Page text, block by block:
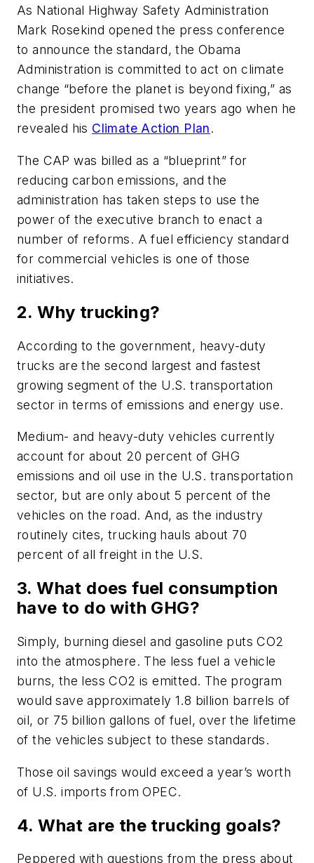
As National Highway Safety Administration
Mark Rosekind opened the press conference
to announce the standard, the Obama
Administration is committed to act on climate
change “before the planet is beyond fixing,” as
the president promised two years ago when he
revealed his Climate Action Plan.
The CAP was billed as a “blueprint” for
reducing carbon emissions, and the
administration has taken steps to use the
power of the executive branch to enact a
number of reforms. A fuel efficiency standard
for commercial vehicles is one of those
initiatives.
2. Why trucking?
According to the government, heavy-duty
trucks are the second largest and fastest
growing segment of the U.S. transportation
sector in terms of emissions and energy use.
Medium- and heavy-duty vehicles currently
account for about 20 percent of GHG
emissions and oil use in the U.S. transportation
sector, but are only about 5 percent of the
vehicles on the road. And, as the industry
routinely cites, trucking hauls about 70
percent of all freight in the U.S.
3. What does fuel consumption
have to do with GHG?
Simply, burning diesel and gasoline puts CO2
into the atmosphere. The less fuel a vehicle
burns, the less CO2 is emitted. The program
would save approximately 1.8 billion barrels of
oil, or 75 billion gallons of fuel, over the lifetime
of the vehicles subject to these standards.
Those oil savings would exceed a year’s worth
of U.S. imports from OPEC.
4. What are the trucking goals?
Peppered with questions from the press about